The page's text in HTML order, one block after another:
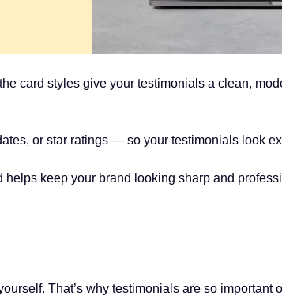
card styles give your testimonials a clean,
or star ratings — so your testimonials look
keep your brand looking sharp and
That’s why testimonials are so important